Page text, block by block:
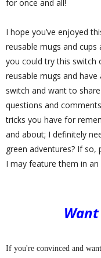
for once and all!
I hope you’ve enjoyed
reusable mugs and cups
you could try this switch
reusable mugs and
switch and want to
questions and
tricks you have for
and about; I definitely
green adventures? If so,
I may feature them in
If you're convinced and